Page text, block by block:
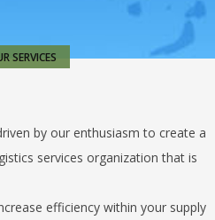
SERVICES
by our enthusiasm to create a
services organization that is
efficiency within your supply